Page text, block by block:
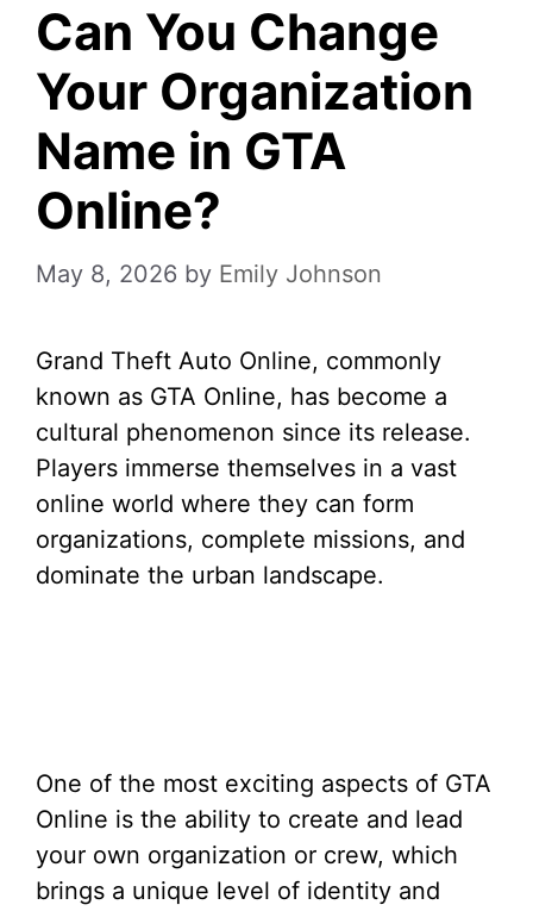
Can You Change
Your Organization
Name in GTA
Online?
May 8, 2026 by Emily Johnson
Grand Theft Auto Online, commonly
known as GTA Online, has become a
cultural phenomenon since its release.
Players immerse themselves in a vast
online world where they can form
organizations, complete missions, and
dominate the urban landscape.
One of the most exciting aspects of GTA
Online is the ability to create and lead
your own organization or crew, which
brings a unique level of identity and